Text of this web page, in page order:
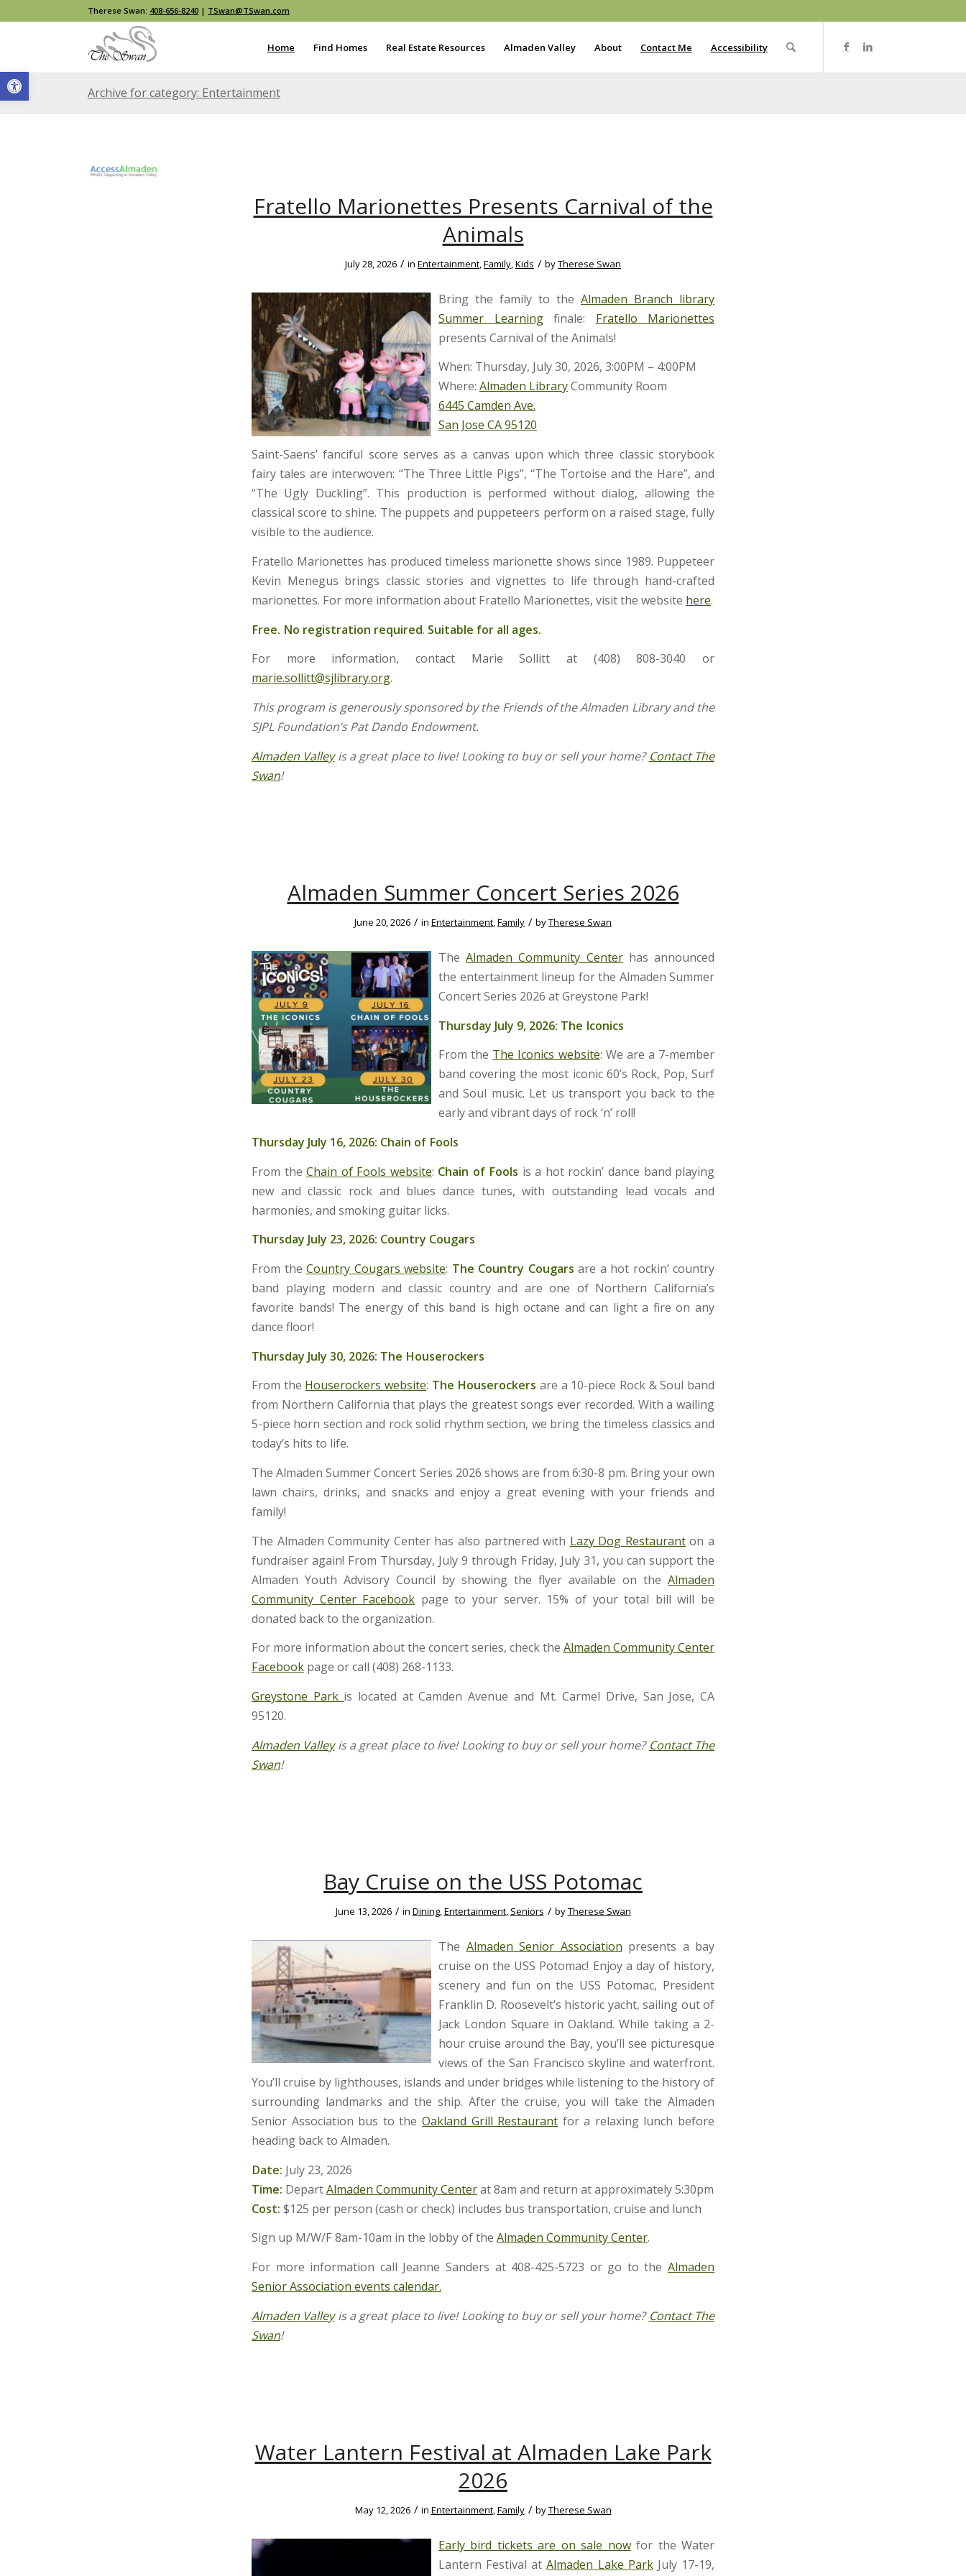
Open toolbar
Therese Swan: 408-656-8240 | TSwan@TSwan.com
Home Find Homes Real Estate Resources Almaden Valley About Contact Me Accessibility
Archive for category: Entertainment
Fratello Marionettes Presents Carnival of the
Animals
July 28, 2026 / in Entertainment,Family,Kids / byTherese Swan
Bring the family to the Almaden Branch library
Summer Learningfinale: Fratello Marionettes
presents Carnival of the Animals!
When: Thursday, July 30, 2026, 3:00PM – 4:00PM
Where: Almaden LibraryCommunity Room
6445 Camden Ave.
San Jose CA 95120
Saint-Saens’ fanciful score serves as a canvas upon which three classic storybook
fairy tales are interwoven: “The Three Little Pigs”, “The Tortoise and the Hare”, and
“The Ugly Duckling”. This production is performed without dialog, allowing the
classical score to shine. The puppets and puppeteers perform on a raised stage, fully
visible to the audience.
Fratello Marionettes has produced timeless marionette shows since 1989. Puppeteer
Kevin Menegus brings classic stories and vignettes to life through hand-crafted
marionettes. For more information about Fratello Marionettes, visit the website here.
Free. No registration required. Suitable for all ages.
For more information, contact Marie Sollitt at (408) 808-3040 or
marie.sollitt@sjlibrary.org.
This program is generously sponsored by the Friends of the Almaden Library and the
SJPL Foundation’s Pat Dando Endowment.
Almaden Valley is a great place to live! Looking to buy or sell your home? Contact The
Swan!
Almaden Summer Concert Series 2026
June 20, 2026 / in Entertainment,Family / byTherese Swan
TheAlmaden Community Centerhas announced
the entertainment lineup for the Almaden Summer
Concert Series 2026 at Greystone Park!
Thursday July 9, 2026: The Iconics
From the The Iconics website: We are a 7-member
band covering the most iconic 60’s Rock, Pop, Surf
and Soul music. Let us transport you back to the
early and vibrant days of rock ‘n’ roll!
Thursday July 16, 2026: Chain of Fools
From theChain of Fools website: Chain of Fools is a hot rockin’ dance band playing
new and classic rock and blues dance tunes, with outstanding lead vocals and
harmonies, and smoking guitar licks.
Thursday July 23, 2026: Country Cougars
From the Country Cougars website: The Country Cougars are a hot rockin’ country
band playing modern and classic country and are one of Northern California’s
favorite bands! The energy of this band is high octane and can light a fire on any
dance floor!
Thursday July 30, 2026: The Houserockers
From the Houserockers website: The Houserockers are a 10-piece Rock & Soul band
from Northern California that plays the greatest songs ever recorded. With a wailing
5-piece horn section and rock solid rhythm section, we bring the timeless classics and
today’s hits to life.
The Almaden Summer Concert Series 2026 shows are from 6:30-8 pm. Bring your own
lawn chairs, drinks, and snacks and enjoy a great evening with your friends and
family!
The Almaden Community Center has also partnered with Lazy Dog Restauranton a
fundraiser again! From Thursday, July 9 through Friday, July 31, you can support the
Almaden Youth Advisory Council by showing the flyer available on the Almaden
Community Center Facebook page to your server. 15% of your total bill will be
donated back to the organization.
For more information about the concert series, check the Almaden Community Center
Facebook page or call (408) 268-1133.
Greystone Park is located at Camden Avenue and Mt. Carmel Drive, San Jose, CA
95120.
Almaden Valley is a great place to live! Looking to buy or sell your home? Contact The
Swan!
Bay Cruise on the USS Potomac
June 13, 2026 / in Dining,Entertainment, Seniors / byTherese Swan
The Almaden Senior Association presents a bay
cruise on the USS Potomac! Enjoy a day of history,
scenery and fun on the USS Potomac, President
Franklin D. Roosevelt’s historic yacht, sailing out of
Jack London Square in Oakland. While taking a 2-
hour cruise around the Bay, you’ll see picturesque
views of the San Francisco skyline and waterfront.
You’ll cruise by lighthouses, islands and under bridges while listening to the history of
surrounding landmarks and the ship. After the cruise, you will take the Almaden
Senior Association bus to the Oakland Grill Restaurant for a relaxing lunch before
heading back to Almaden.
Date: July 23, 2026
Time: DepartAlmaden Community Centerat 8am and return at approximately 5:30pm
Cost: $125 per person (cash or check) includes bus transportation, cruise and lunch
Sign up M/W/F 8am-10am in the lobby of the Almaden Community Center.
For more information call Jeanne Sanders at 408-425-5723 or go to the Almaden
Senior Association events calendar.
Almaden Valleyis a great place to live! Looking to buy or sell your home? Contact The
Swan!
Water Lantern Festival at Almaden Lake Park
2026
May 12, 2026 / in Entertainment,Family / byTherese Swan
Early bird tickets are on sale nowfor the Water
Lantern Festival atAlmaden Lake ParkJuly 17-19,